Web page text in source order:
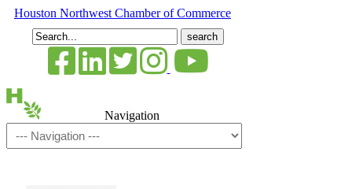
Houston Northwest Chamber of Commerce
Search
for:
Navigation